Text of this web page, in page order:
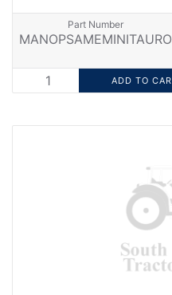
Part Number
MANOPSAMEMINITAURO